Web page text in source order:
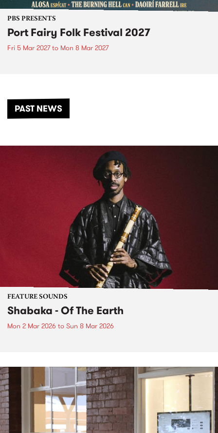
PBS PRESENTS
Port Fairy Folk Festival 2027
Fri 5 Mar 2027to Mon 8 Mar 2027
PAST NEWS
FEATURE SOUNDS
Shabaka - Of The Earth
Mon 2 Mar 2026 to Sun 8 Mar 2026